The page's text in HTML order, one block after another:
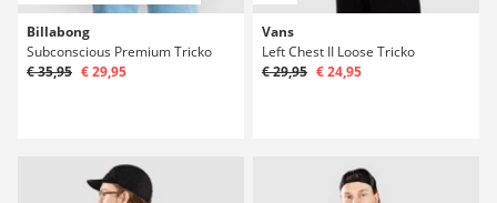
Billabong
Subconscious Premium Tricko
€ 35,95 € 29,95
Vans
Left Chest II Loose Tricko
€ 29,95 € 24,95